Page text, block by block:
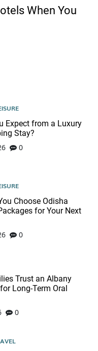
When You
Expect from a Luxury
Stay?
0
Choose Odisha
for Your Next
0
Trust an Albany
Long-Term Oral
0